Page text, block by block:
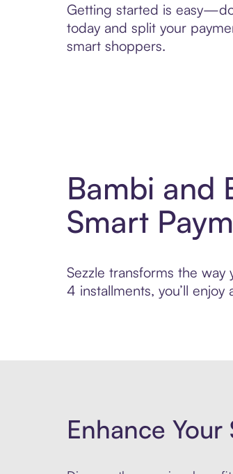
Getting started is
today and split your
smart shoppers.
Bambi and
Smart
Sezzle transforms the
4 installments, you’ll
Enhance Your